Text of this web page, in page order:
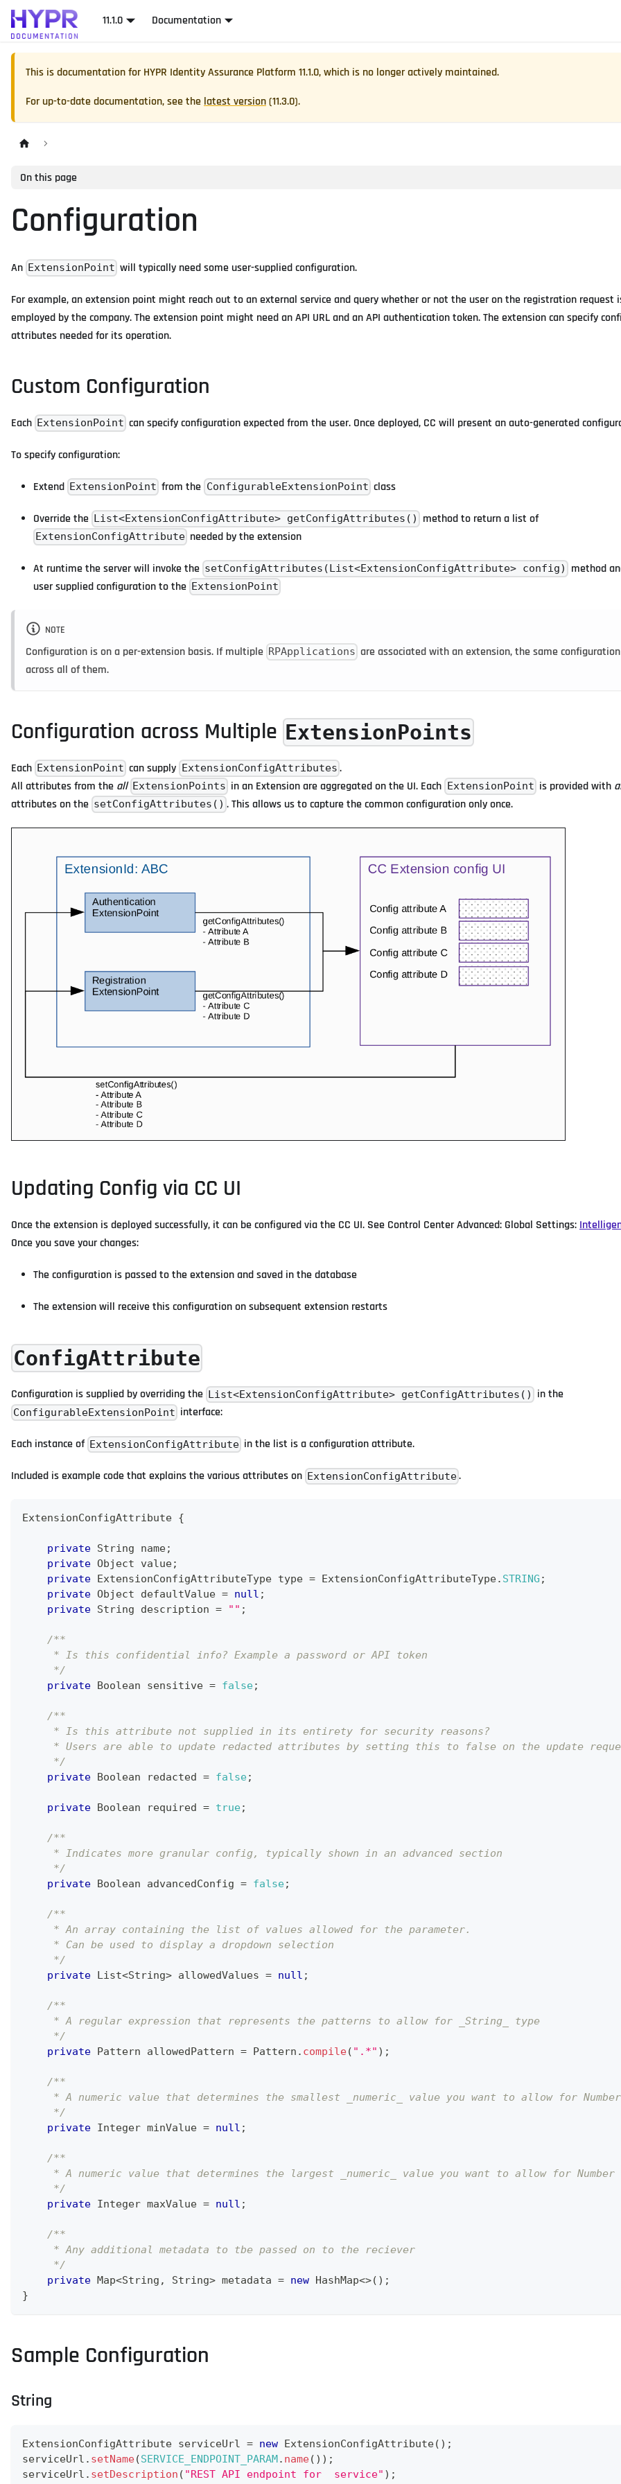
11.1.0 Documentation
This is documentation forHYPR Identity Assurance Platform 11.1.0, which is no longer actively maintained.
For up-to-date documentation, see the latest version(11.3.0).
On this page
Configuration
An ExtensionPoint will typically need some user-supplied configuration.
For example, an extension point might reach out to an external service and query whether or not the user on the registration request
employed by the company. The extension point might need an API URL and an API authentication token. The extension can specify
attributes needed for its operation.
Custom Configuration
Each ExtensionPoint can specify configuration expected from the user. Once deployed, CC will present an auto-generated
To specify configuration:
Extend ExtensionPoint from the ConfigurableExtensionPoint class
Override the List<ExtensionConfigAttribute> getConfigAttributes() method to return a list of
ExtensionConfigAttribute needed by the extension
At runtime the server will invoke the setConfigAttributes(List<ExtensionConfigAttribute> config)
method
user supplied configuration to the ExtensionPoint
NOTE
Configuration is on a per-extension basis. If multiple RPApplications are associated with an extension, the same
across all of them.
Configuration across Multiple ExtensionPoints
Each ExtensionPoint can supply ExtensionConfigAttributes .
All attributes from the all ExtensionPoints in an Extension are aggregated on the UI. Each ExtensionPoint is provided with
attributes on the setConfigAttributes() . This allows us to capture the common configuration only once.
Updating Config via CC UI
Once the extension is deployed successfully, it can be configured via the CC UI. See Control Center Advanced: Global Settings:
Once you save your changes:
The configuration is passed to the extension and saved in the database
The extension will receive this configuration on subsequent extension restarts
ConfigAttribute
Configuration is supplied by overriding the List<ExtensionConfigAttribute> getConfigAttributes() in the
ConfigurableExtensionPoint interface:
Each instance of ExtensionConfigAttribute in the list is a configuration attribute.
Included is example code that explains the various attributes on ExtensionConfigAttribute.
ExtensionConfigAttribute {
private String name;
private Object value;
private ExtensionConfigAttributeType type = ExtensionConfigAttributeType. STRING ;
private Object defaultValue = null ;
private String description = "" ;
/**
     * Is this confidential info? Example a password or API token
     */
private Boolean sensitive = false;
/**
     * Is this attribute not supplied in its entirety for security reasons?
* Users are able to update redacted attributes by setting this to false on the update
     */
private Boolean redacted = false;
private Boolean required = true;
/**
     * Indicates more granular config, typically shown in an advanced section
     */
private Boolean advancedConfig = false;
/**
     * An array containing the list of values allowed for the parameter.
     * Can be used to display a dropdown selection
     */
private List<String> allowedValues = null ;
/**
     * A regular expression that represents the patterns to allow for _String_ type
     */
private Pattern allowedPattern = Pattern . compile( ".*" ) ;
/**
* A numeric value that determines the smallest _numeric_ value you want to allow for
     */
private Integer minValue = null ;
/**
* A numeric value that determines the largest _numeric_ value you want to allow for Number
     */
private Integer maxValue = null ;
/**
     * Any additional metadata to tbe passed on to the reciever
     */
private Map<String , String> metadata = new HashMap<>( ) ;
}
Sample Configuration
String
ExtensionConfigAttribute serviceUrl = new ExtensionConfigAttribute( ) ;
serviceUrl . setName(SERVICE_ENDPOINT_PARAM. name( ) ) ;
serviceUrl . setDescription ( "REST API endpoint for  service" ) ;